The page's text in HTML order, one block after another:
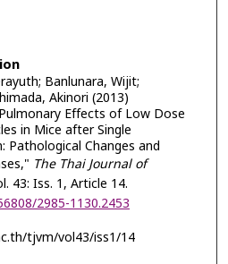
Banlunara, Wijit;
Akinori (2013)
Effects of Low Dose
in Mice after Single
Changes and
The Thai Journal of
43: Iss. 1, Article 14.
2985-1130.2453
tjvm/vol43/iss1/14